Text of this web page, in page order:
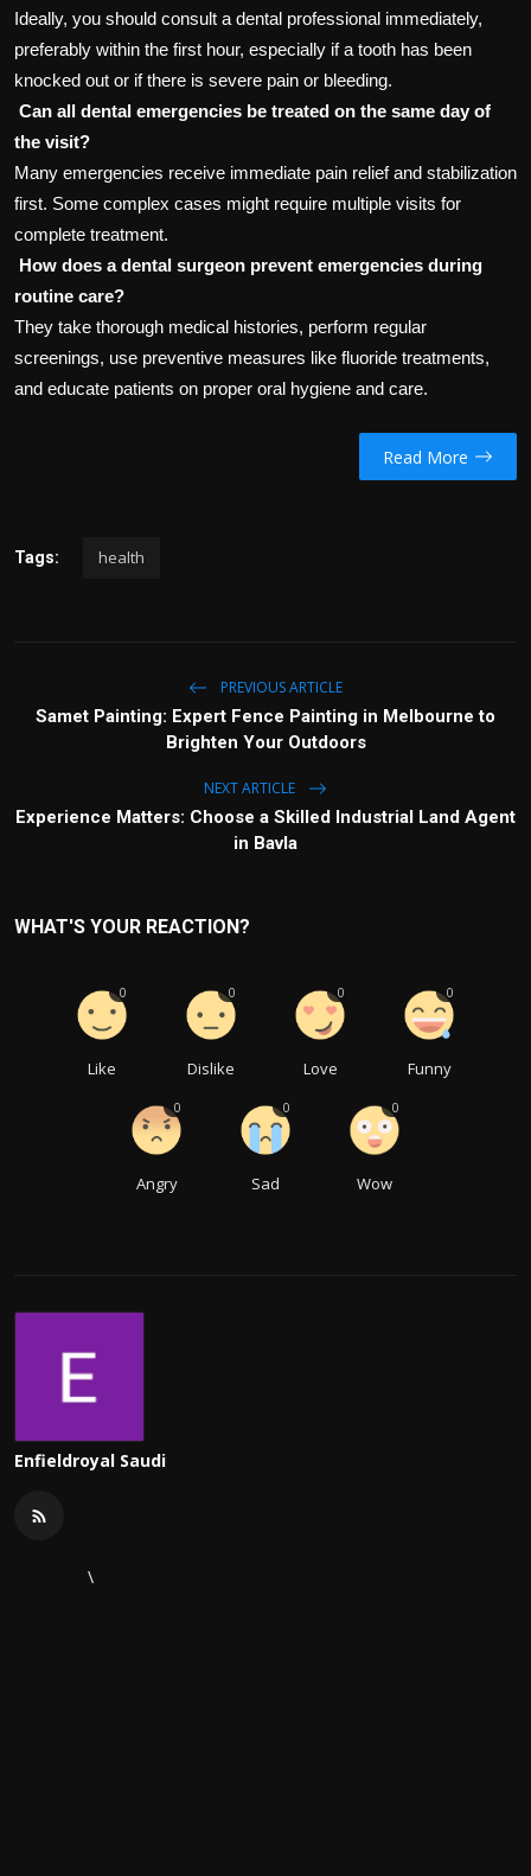
Ideally, you should consult a dental professional immediately,
preferably within the first hour, especially if a tooth has been
knocked out or if there is severe pain or bleeding.
Can all dental emergencies be treated on the same day of
the visit?
Many emergencies receive immediate pain relief and stabilization
first. Some complex cases might require multiple visits for
complete treatment.
How does a dental surgeon prevent emergencies during
routine care?
They take thorough medical histories, perform regular
screenings, use preventive measures like fluoride treatments,
and educate patients on proper oral hygiene and care.
Read More
Tags: health
PREVIOUS ARTICLE
Samet Painting: Expert Fence Painting in Melbourne to
Brighten Your Outdoors
NEXT ARTICLE
Experience Matters: Choose a Skilled Industrial Land Agent
in Bavla
WHAT'S YOUR REACTION?
Like
0
Dislike
0
Love
0
Funny
0
Angry
0
Sad
0
Wow
0
Enfieldroyal Saudi
\